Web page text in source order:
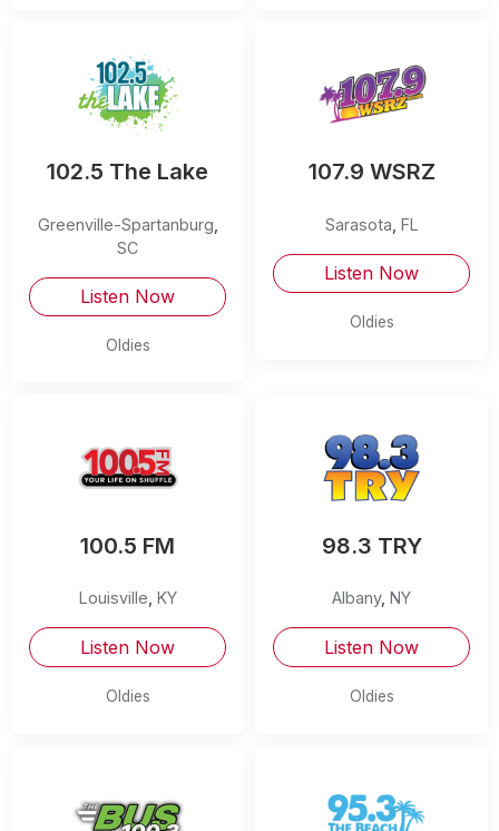
102.5 The Lake
Greenville-Spartanburg
SC
Listen Now
Oldies
107.9 WSRZ
Sarasota FL
Listen Now
Oldies
100.5 FM
Louisville KY
Listen Now
Oldies
98.3 TRY
Albany, NY
Listen Now
Oldies